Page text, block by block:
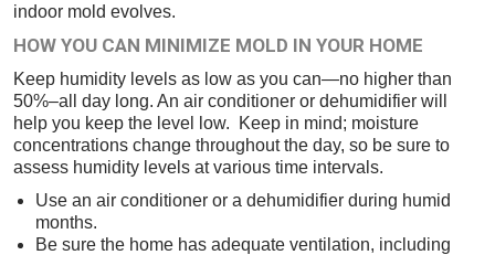
indoor mold evolves.
HOW YOU CAN MINIMIZE MOLD IN YOUR HOME
Keep humidity levels as low as you can—no higher than
50%–all day long. An air conditioner or dehumidifier will
help you keep the level low. Keep in mind; moisture
concentrations change throughout the day, so be sure to
assess humidity levels at various time intervals.
Use an air conditioner or a dehumidifier during humid
months.
Be sure the home has adequate ventilation, including